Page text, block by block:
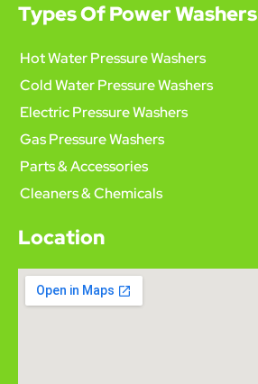
Types Of Power Washers
Hot Water Pressure Washers
Cold Water Pressure Washers
Electric Pressure Washers
Gas Pressure Washers
Parts & Accessories
Cleaners & Chemicals
Location